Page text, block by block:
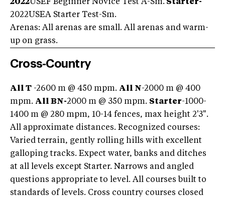
2022USEF Beginner Novice Test A-Sm. Starter-
2022USEA Starter Test-Sm.
Arenas: All arenas are small. All arenas and warm-
up on grass.
Cross-Country
All T -2600 m @ 450 mpm. All N-2000 m @ 400
mpm. All BN-2000 m @ 350 mpm. Starter-1000-
1400 m @ 280 mpm, 10-14 fences, max height 2'3".
All approximate distances. Recognized courses:
Varied terrain, gently rolling hills with excellent
galloping tracks. Expect water, banks and ditches
at all levels except Starter. Narrows and angled
questions appropriate to level. All courses built to
standards of levels. Cross country courses closed